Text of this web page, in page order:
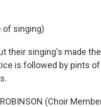
of singing)
their singing's made
is followed by pints of
ROBINSON (Choir